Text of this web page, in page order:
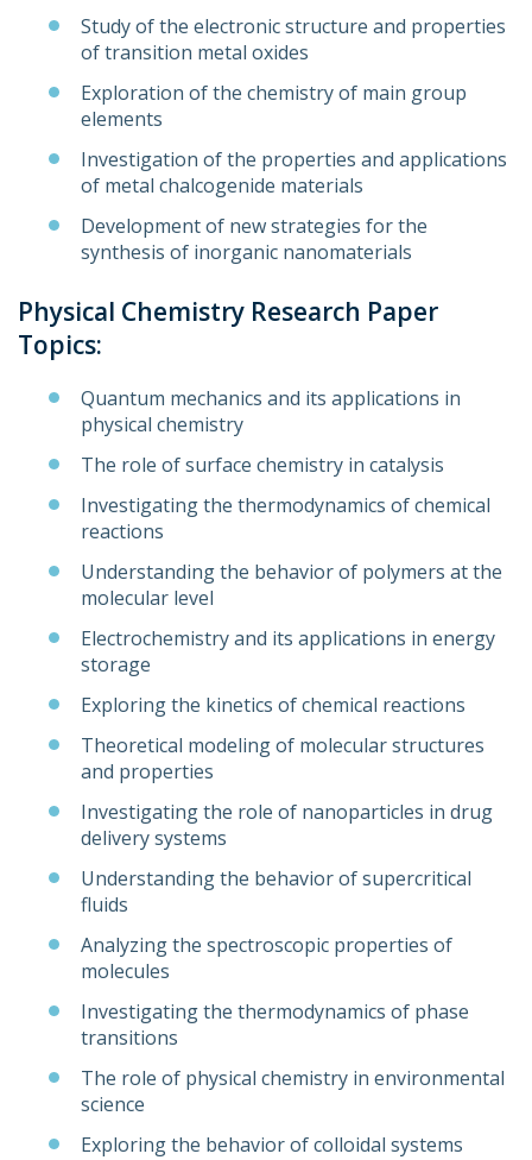
Study of the electronic structure and properties
of transition metal oxides
Exploration of the chemistry of main group
elements
Investigation of the properties and applications
of metal chalcogenide materials
Development of new strategies for the
synthesis of inorganic nanomaterials
Physical Chemistry Research Paper
Topics:
Quantum mechanics and its applications in
physical chemistry
The role of surface chemistry in catalysis
Investigating the thermodynamics of chemical
reactions
Understanding the behavior of polymers at the
molecular level
Electrochemistry and its applications in energy
storage
Exploring the kinetics of chemical reactions
Theoretical modeling of molecular structures
and properties
Investigating the role of nanoparticles in drug
delivery systems
Understanding the behavior of supercritical
fluids
Analyzing the spectroscopic properties of
molecules
Investigating the thermodynamics of phase
transitions
The role of physical chemistry in environmental
science
Exploring the behavior of colloidal systems